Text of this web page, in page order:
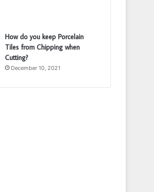
How do you keep Porcelain
Tiles from Chipping when
Cutting?
December 10, 2021